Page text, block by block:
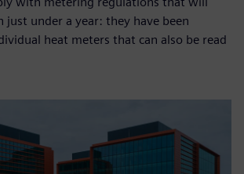
just under a year: they have been
heat meters that can also be read